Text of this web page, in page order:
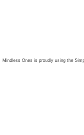
Mindless Ones is proudly using the